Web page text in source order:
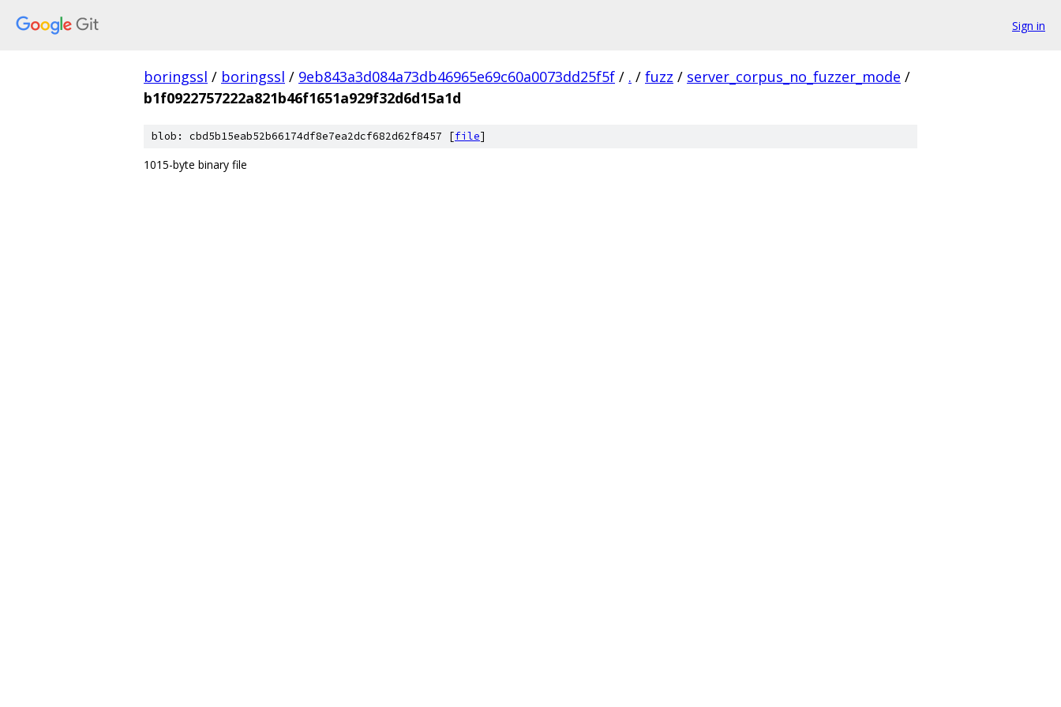
Sign in
boringssl / boringssl / 9eb843a3d084a73db46965e69c60a0073dd25f5f / . / fuzz / server_corpus_no_fuzzer_mode /
b1f0922757222a821b46f1651a929f32d6d15a1d
blob: cbd5b15eab52b66174df8e7ea2dcf682d62f8457 [file]
1015-byte binary file